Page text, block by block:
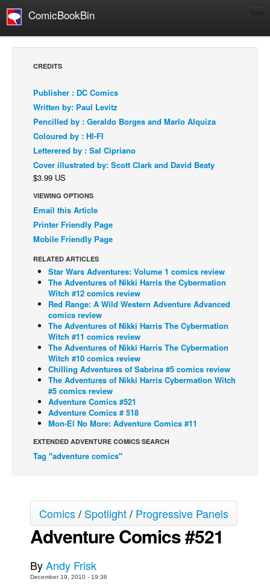
ComicBookBin
Comics Reviews
European Comics
NEWS
Comics News
Press Releases
COLUMNS
Spotlight
Digital Comics
Cult Favorite
Back Issues
Webcomics
Johnny Bullet - English
Johnny Bullet - Français
Réflexion de rat
Spit - English
Spit - Français
The Specimen
Le Spécimen
Grumble
Johnny Bullet Mobile
The Specimen
Le Spécimen
CREDITS
Publisher : DC Comics
Written by: Paul Levitz
Pencilled by : Geraldo Borges and Marlo Alquiza
Coloured by : HI-FI
Letterered by : Sal Cipriano
Cover illustrated by: Scott Clark and David Beaty
$3.99 US
VIEWING OPTIONS
Email this Article
Printer Friendly Page
Mobile Friendly Page
RELATED ARTICLES
Star Wars Adventures: Volume 1 comics review
The Adventures of Nikki Harris the Cybermation
Witch #12 comics review
Red Range: A Wild Western Adventure Advanced
comics review
The Adventures of Nikki Harris The Cybermation
Witch #11 comics review
The Adventures of Nikki Harris The Cybermation
Witch #10 comics review
Chilling Adventures of Sabrina #5 comics review
The Adventures of Nikki Harris Cybermation Witch
#5 comics review
Adventure Comics #521
Adventure Comics # 518
Mon-El No More: Adventure Comics #11
EXTENDED ADVENTURE COMICS SEARCH
Tag "adventure comics"
Comics/ Spotlight/ Progressive Panels
Adventure Comics #521
ByAndy Frisk
December 19, 2010 - 19:36